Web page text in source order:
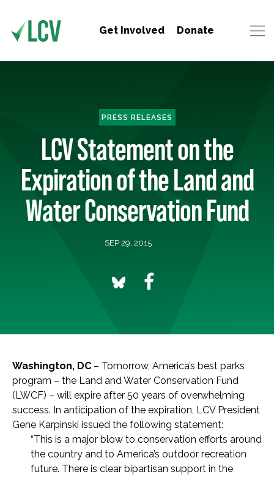
Get Involved Donate
PRESS RELEASES
LCV Statement on the
Expiration of the Land and
Water Conservation Fund
SEP 29, 2015
Washington, DC – Tomorrow, America’s best parks
program – the Land and Water Conservation Fund
(LWCF) – will expire after 50 years of overwhelming
success. In anticipation of the expiration, LCV President
Gene Karpinski issued the following statement:
“This is a major blow to conservation efforts around
the country and to America’s outdoor recreation
future. There is clear bipartisan support in the